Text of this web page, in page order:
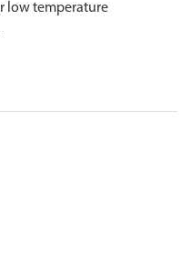
low temperature